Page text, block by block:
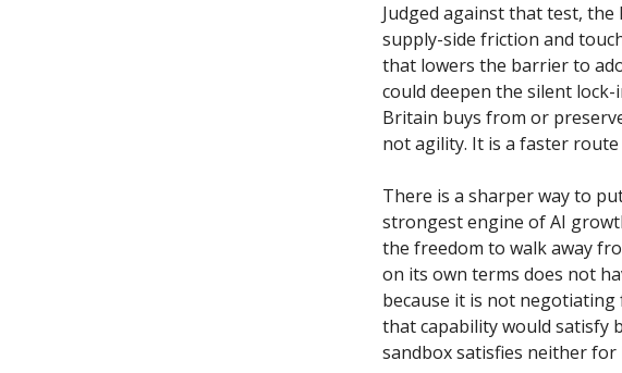
Judged against that test,
supply-side friction and
that lowers the barrier to
could deepen the silent
Britain buys from or
not agility. It is a faster route
There is a sharper way to
strongest engine of AI
the freedom to walk away
on its own terms does not
because it is not
that capability would satisfy
sandbox satisfies neither for